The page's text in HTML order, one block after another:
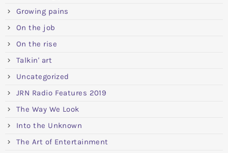
Growing pains
On the job
On the rise
Talkin' art
Uncategorized
JRN Radio Features 2019
The Way We Look
Into the Unknown
The Art of Entertainment